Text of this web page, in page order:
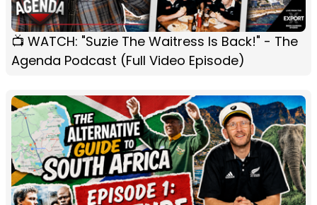
📺 WATCH: "Suzie The Waitress Is Back!" - The
Agenda Podcast (Full Video Episode)